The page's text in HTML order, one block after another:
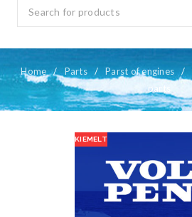
Home / Parts / Parst of engines /
parts
KIEMELT